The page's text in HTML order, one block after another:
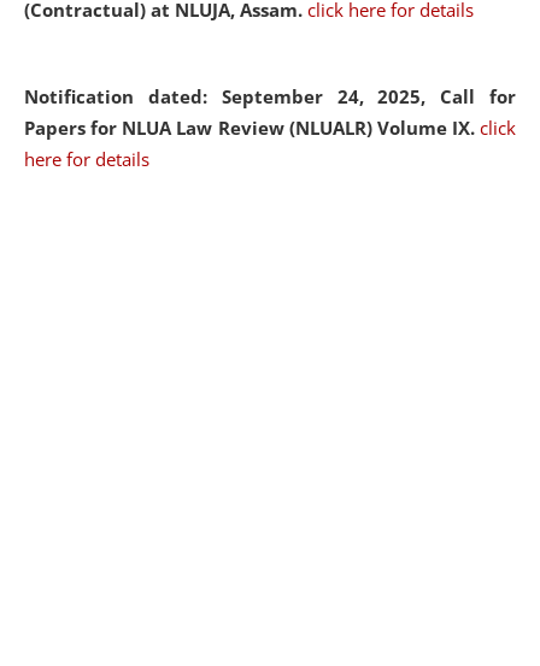
(Contractual) at NLUJA, Assam. click here for details
Notification dated: September 24, 2025, Call for
Papers for NLUA Law Review (NLUALR) Volume IX. click
here for details